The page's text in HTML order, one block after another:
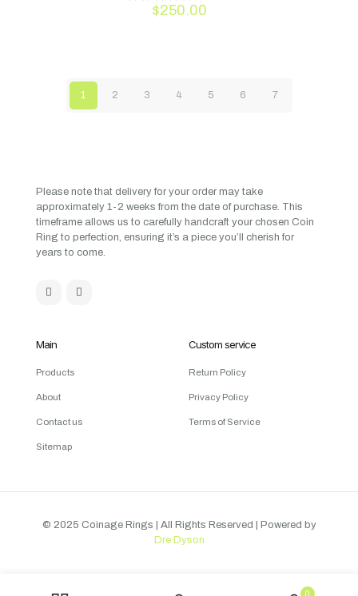
$250.00
1 2 3 4 5 6 7
Please note that delivery for your order may take
approximately 1-2 weeks from the date of purchase. This
timeframe allows us to carefully handcraft your chosen Coin
Ring to perfection, ensuring it’s a piece you’ll cherish for
years to come.
Main
Products
About
Contact us
Sitemap
Custom service
Return Policy
Privacy Policy
Terms of Service
© 2025 Coinage Rings
| All Rights Reserved | Powered by
Dre Dyson
0